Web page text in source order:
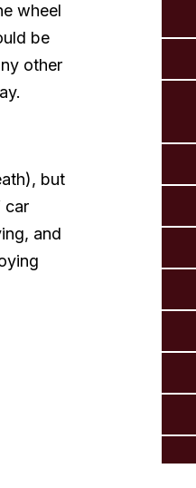
wheel
be
other
but
car
and